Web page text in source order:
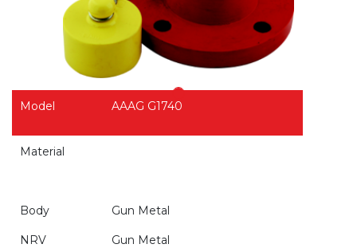
Model AAAG G1740
Material
Body
NRV
Gun Metal
Gun Metal